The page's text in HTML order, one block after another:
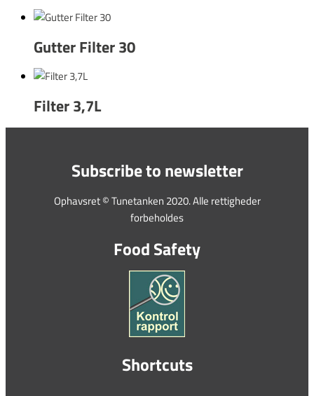
Gutter Filter 30
Filter 3,7L
Subscribe to newsletter
Ophavsret © Tunetanken 2020. Alle rettigheder
forbeholdes
Food Safety
Shortcuts